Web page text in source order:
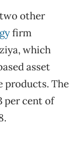
other
firm
which
asset
products. The
per cent of